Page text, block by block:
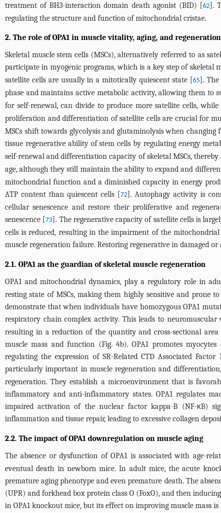
treatment of BH3-interaction domain death agonist (BID) [62].
regulating the structure and function of mitochondrial cristae.
2. The role of OPA1 in muscle vitality, aging, and regeneration
Skeletal muscle stem cells (MSCs), alternatively referred to as
participate in myogenic programs, which is a key step of skeletal
satellite cells are usually in a mitotically quiescent state [65]. The
phase and maintains active metabolic activity, allowing them to
for self-renewal, can divide to produce more satellite cells,
proliferation and differentiation of satellite cells are crucial for
MSCs shift towards glycolysis and glutaminolysis when
tissue regenerative ability of stem cells by regulating energy
self-renewal and differentiation capacity of skeletal MSCs,
age, although they still maintain the ability to expand and
mitochondrial function and a diminished capacity in energy
ATP content than quiescent cells [72]. Autophagy activity is
cellular senescence and restore their proliferative and
senescence [73]. The regenerative capacity of satellite cells is
cells is reduced, resulting in the impairment of the mitochondrial
muscle regeneration failure. Restoring regenerative in damaged
2.1. OPA1 as the guardian of skeletal muscle regeneration
OPA1 and mitochondrial dynamics, play a regulatory role in
resting state of MSCs, making them highly sensitive and prone
demonstrate that when individuals have homozygous OPA1
respiratory chain complex activity. This leads to neuromuscular
resulting in a reduction of the quantity and cross-sectional
muscle mass and function (Fig. 4b). OPA1 promotes
regulating the expression of SR-Related CTD Associated
particularly important in muscle regeneration and
regeneration. They establish a microenvironment that is
inflammatory and anti-inflammatory states. OPA1 regulates
impaired activation of the nuclear factor kappa-B (NF-κB)
inflammation and tissue repair, leading to excessive collagen
2.2. The impact of OPA1 downregulation on muscle aging
The absence or dysfunction of OPA1 is associated with age-
eventual death in newborn mice. In adult mice, the acute
premature aging phenotype and even premature death. The
(UPR) and forkhead box protein class O (FoxO), and then
in OPA1 knockout mice, but its effect on improving muscle mass